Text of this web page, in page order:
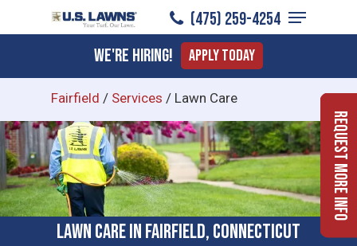
to
content
(475) 259-4254
Menu
We're Hiring! Apply Today
Fairfield / Services / Lawn Care
Lawn Care in Fairfield, Connecticut
Request More Info
Menu